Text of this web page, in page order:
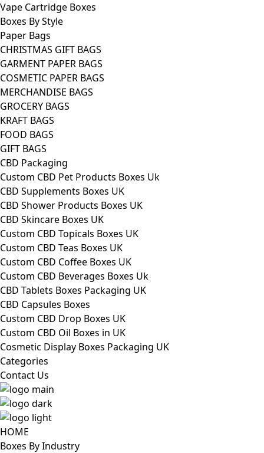
Vape Cartridge Boxes
Boxes By Style
Paper Bags
CHRISTMAS GIFT BAGS
GARMENT PAPER BAGS
COSMETIC PAPER BAGS
MERCHANDISE BAGS
GROCERY BAGS
KRAFT BAGS
FOOD BAGS
GIFT BAGS
CBD Packaging
Custom CBD Pet Products Boxes Uk
CBD Supplements Boxes UK
CBD Shower Products Boxes UK
CBD Skincare Boxes UK
Custom CBD Topicals Boxes UK
Custom CBD Teas Boxes UK
Custom CBD Coffee Boxes UK
Custom CBD Beverages Boxes Uk
CBD Tablets Boxes Packaging UK
CBD Capsules Boxes
Custom CBD Drop Boxes UK
Custom CBD Oil Boxes in UK
Cosmetic Display Boxes Packaging UK
Categories
Contact Us
HOME
Boxes By Industry